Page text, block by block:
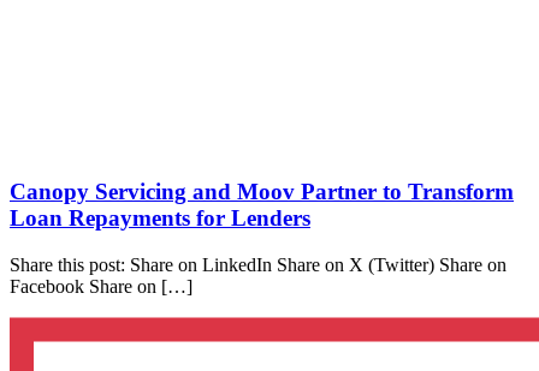
Canopy Servicing and Moov Partner to Transform
Loan Repayments for Lenders
Share this post: Share on LinkedIn Share on X (Twitter) Share on
Facebook Share on […]